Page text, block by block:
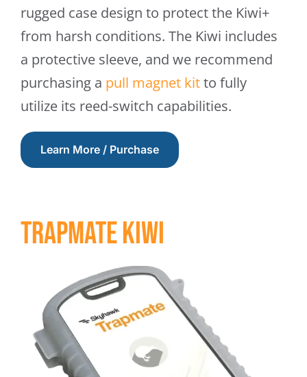
rugged case design to protect the Kiwi+
from harsh conditions. The Kiwi includes
a protective sleeve, and we recommend
purchasing a pull magnet kitto fully
utilize its reed-switch capabilities.
Learn More / Purchase
Trapmate Kiwi